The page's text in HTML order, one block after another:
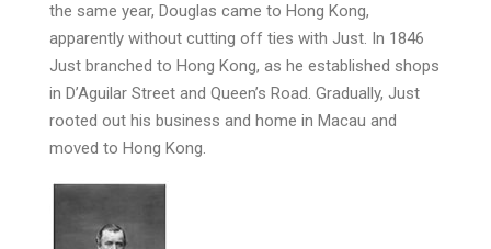
the same year, Douglas came to Hong Kong,
apparently without cutting off ties with Just. In 1846
Just branched to Hong Kong, as he established shops
in D’Aguilar Street and Queen’s Road. Gradually, Just
rooted out his business and home in Macau and
moved to Hong Kong.